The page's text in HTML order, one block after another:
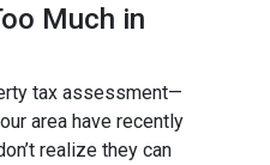
Much in
tax assessment—
area have recently
realize they can